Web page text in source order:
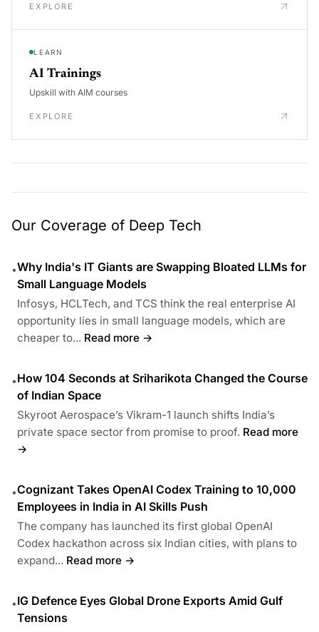
EXPLORE
LEARN
AI Trainings
Upskill with AIM courses
EXPLORE
Our Coverage of Deep Tech
•Why India's IT Giants are Swapping Bloated LLMs for
Small Language Models
Infosys, HCLTech, and TCS think the real enterprise AI
opportunity lies in small language models, which are
cheaper to... Read more →
•How 104 Seconds at Sriharikota Changed the Course
of Indian Space
Skyroot Aerospace’s Vikram-1 launch shifts India’s
private space sector from promise to proof. Read more
→
•Cognizant Takes OpenAI Codex Training to 10,000
Employees in India in AI Skills Push
The company has launched its first global OpenAI
Codex hackathon across six Indian cities, with plans to
expand... Read more →
•IG Defence Eyes Global Drone Exports Amid Gulf
Tensions